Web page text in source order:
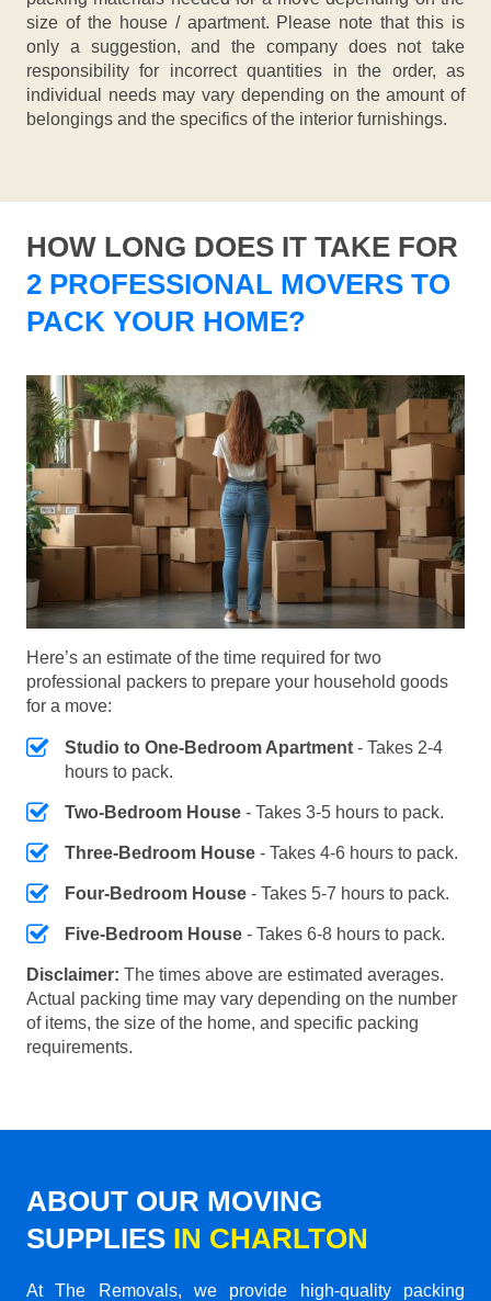
size of the house / apartment. Please note that this is
only a suggestion, and the company does not take
responsibility for incorrect quantities in the order, as
individual needs may vary depending on the amount of
belongings and the specifics of the interior furnishings.
HOW LONG DOES IT TAKE FOR
2 PROFESSIONAL MOVERS TO
PACK YOUR HOME?
Here’s an estimate of the time required for two
professional packers to prepare your household goods
for a move:
Studio to One-Bedroom Apartment - Takes 2-4
hours to pack.
Two-Bedroom House - Takes 3-5 hours to pack.
Three-Bedroom House - Takes 4-6 hours to pack.
Four-Bedroom House - Takes 5-7 hours to pack.
Five-Bedroom House - Takes 6-8 hours to pack.
Disclaimer: The times above are estimated averages.
Actual packing time may vary depending on the number
of items, the size of the home, and specific packing
requirements.
ABOUT OUR MOVING
SUPPLIES IN CHARLTON
At The Removals, we provide high-quality packing